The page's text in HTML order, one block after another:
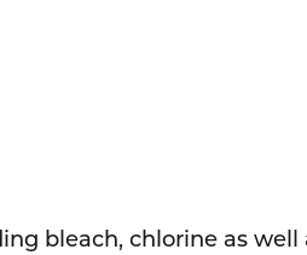
bleach, chlorine as